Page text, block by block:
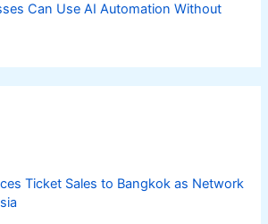
Can Use AI Automation Without
Ticket Sales to Bangkok as Network